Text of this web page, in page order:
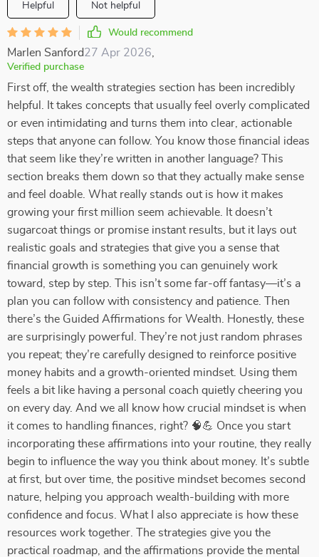
Helpful Not helpful
Would recommend
Marlen Sanford27 Apr 2026
Verified purchase
First off, the wealth strategies section has been incredibly
helpful. It takes concepts that usually feel overly complicated
or even intimidating and turns them into clear, actionable
steps that anyone can follow. You know those financial ideas
that seem like they’re written in another language? This
section breaks them down so that they actually make sense
and feel doable. What really stands out is how it makes
growing your first million seem achievable. It doesn’t
sugarcoat things or promise instant results, but it lays out
realistic goals and strategies that give you a sense that
financial growth is something you can genuinely work
toward, step by step. This isn’t some far-off fantasy—it’s a
plan you can follow with consistency and patience. Then
there’s the Guided Affirmations for Wealth. Honestly, these
are surprisingly powerful. They’re not just random phrases
you repeat; they’re carefully designed to reinforce positive
money habits and a growth-oriented mindset. Using them
feels a bit like having a personal coach quietly cheering you
on every day. And we all know how crucial mindset is when
it comes to handling finances, right? 🧠💪 Once you start
incorporating these affirmations into your routine, they really
begin to influence the way you think about money. It’s subtle
at first, but over time, the positive mindset becomes second
nature, helping you approach wealth-building with more
confidence and focus. What I also appreciate is how these
resources work together. The strategies give you the
practical roadmap, and the affirmations provide the mental